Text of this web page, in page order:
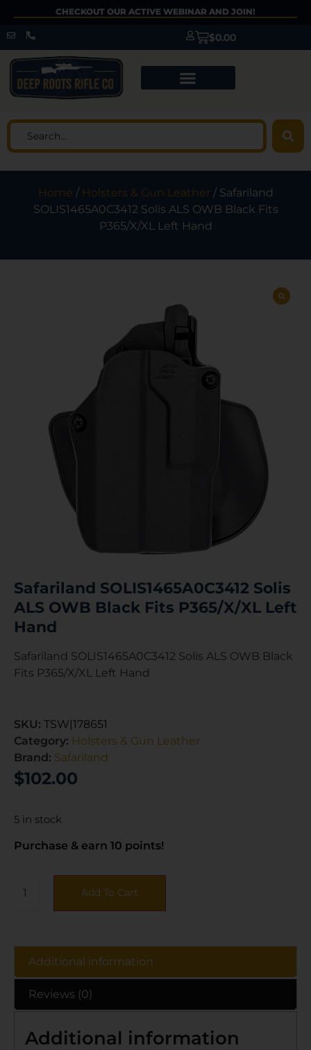
CHECKOUT OUR ACTIVE WEBINAR AND JOIN!
$0.00
Home / Holsters & Gun Leather / Safariland
SOLIS1465A0C3412 Solis ALS OWB Black Fits
P365/X/XL Left Hand
Safariland SOLIS1465A0C3412 Solis
ALS OWB Black Fits P365/X/XL Left
Hand
Safariland SOLIS1465A0C3412 Solis ALS OWB Black
Fits P365/X/XL Left Hand
SKU: TSW|178651
Category: Holsters & Gun Leather
Brand: Safariland
$102.00
5 in stock
Purchase & earn 10 points!
Add To Cart
Additional information
Reviews (0)
Additional information